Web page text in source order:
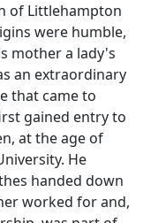
of Littlehampton
were humble,
mother a lady's
an extraordinary
that came to
gained entry to
at the age of
He
handed down
worked for and,